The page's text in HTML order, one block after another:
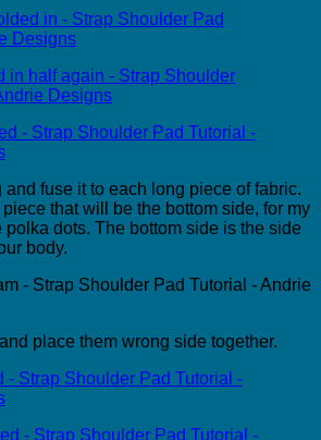
and fuse it to each long piece of fabric.
that will be the bottom side, for my
polka dots. The bottom side is the side
body.
place them wrong side together.